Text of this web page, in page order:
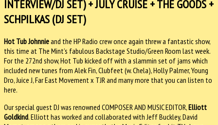
INTERVIEW/DJ SET) + JULY CRUISE + THE GOODS +
SCHPILKAS (DJ SET)
Hot Tub Johnnieand the HP Radio crew once again threw a fantastic show,
this time at The Mint’s fabulous Backstage Studio/Green Room last week.
For the 272nd show, Hot Tub kicked off with a slammin set of jams which
included new tunes from Alek Fin, Clubfeet (w. Chela), Holly Palmer, Young
Dro, Juice J, Far East Movement x TJR and many more that you can listen to
here.
Our special guest DJ was renowned COMPOSER AND MUSIC EDITOR,Elliott
Goldkind. Elliott has worked and collaborated with Jeff Buckley, David